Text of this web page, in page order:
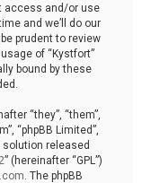
access and/or use
and we’ll do our
prudent to review
of “Kystfort”
bound by these
“they”, “them”,
“phpBB Limited”,
solution released
” (hereinafter “GPL”)
. The phpBB